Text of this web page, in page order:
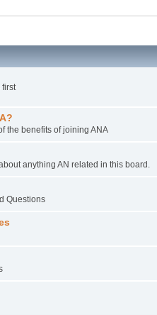
first
the benefits of joining ANA
anything AN related in this board.
Questions